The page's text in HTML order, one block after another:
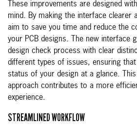
These improvements are designed
mind. By making the interface clearer
aim to save you time and reduce the
your PCB designs. The new interface
design check process with clear
different types of issues, ensuring
status of your design at a glance. This
approach contributes to a more
experience.
STREAMLINED WORKFLOW